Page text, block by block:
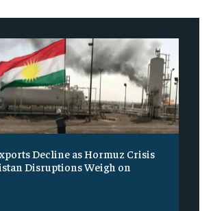
Decline as Hormuz Crisis
Disruptions Weigh on